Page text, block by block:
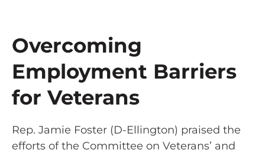
Overcoming
Employment Barriers
for Veterans
Rep. Jamie Foster (D-Ellington) praised the
efforts of the Committee on Veterans’ and